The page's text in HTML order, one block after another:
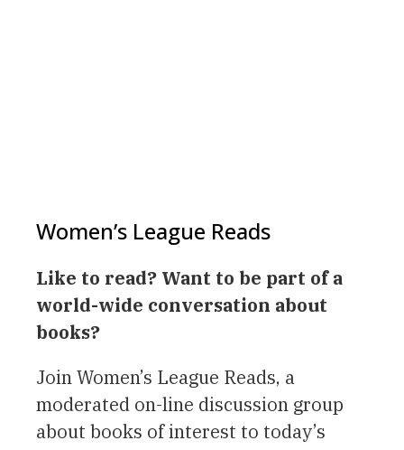
Women’s League Reads
Like to read? Want to be part of a
world-wide conversation about
books?
Join Women’s League Reads, a
moderated on-line discussion group
about books of interest to today’s